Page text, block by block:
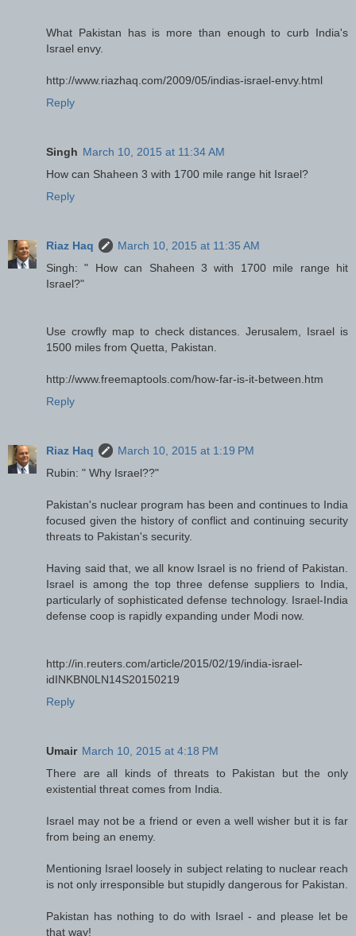
What Pakistan has is more than enough to curb India's
Israel envy.
http://www.riazhaq.com/2009/05/indias-israel-envy.html
Reply
Singh March 10, 2015 at 11:34 AM
How can Shaheen 3 with 1700 mile range hit Israel?
Reply
Riaz Haq
March 10, 2015 at 11:35 AM
Singh: " How can Shaheen 3 with 1700 mile range hit
Israel?"
Use crowfly map to check distances. Jerusalem, Israel is
1500 miles from Quetta, Pakistan.
http://www.freemaptools.com/how-far-is-it-between.htm
Reply
Riaz Haq
March 10, 2015 at 1:19 PM
Rubin: " Why Israel??"
Pakistan's nuclear program has been and continues to India
focused given the history of conflict and continuing security
threats to Pakistan's security.
Having said that, we all know Israel is no friend of Pakistan.
Israel is among the top three defense suppliers to India,
particularly of sophisticated defense technology. Israel-India
defense coop is rapidly expanding under Modi now.
http://in.reuters.com/article/2015/02/19/india-israel-
idINKBN0LN14S20150219
Reply
Umair March 10, 2015 at 4:18 PM
There are all kinds of threats to Pakistan but the only
existential threat comes from India.
Israel may not be a friend or even a well wisher but it is far
from being an enemy.
Mentioning Israel loosely in subject relating to nuclear reach
is not only irresponsible but stupidly dangerous for Pakistan.
Pakistan has nothing to do with Israel - and please let be
that way!